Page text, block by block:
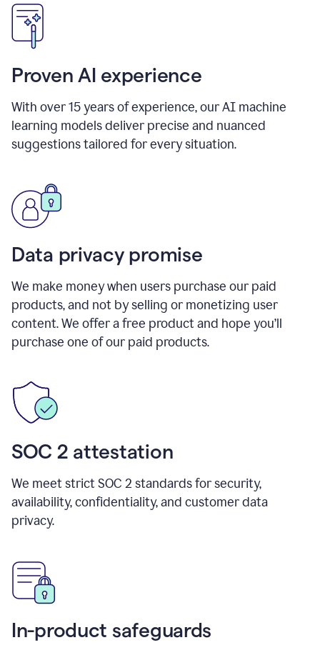
Proven AI experience
With over15years of experience, our AI machine
learning models deliver precise and nuanced
suggestions tailored for every situation.
Data privacy promise
We make money when users purchase our paid
products, and not by selling or monetizing user
content. We offer a free product and hope you’ll
purchase one of our paid products.
SOC 2 attestation
We meet strict SOC 2 standards for security,
availability, confidentiality, and customer data
privacy.
In-product safeguards